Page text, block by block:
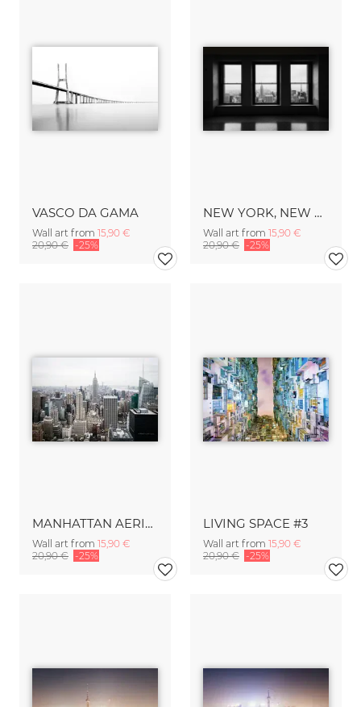
VASCO DA GAMA
Wall art from 15,90 €
20,90 € -25%
NEW YORK, NEW YORK
Wall art from 15,90 €
20,90 € -25%
MANHATTAN AERIAL
Wall art from 15,90 €
20,90 € -25%
LIVING SPACE #3
Wall art from 15,90 €
20,90 € -25%